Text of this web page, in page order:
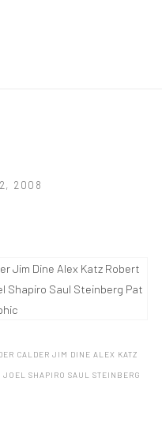
2008
CALDER JIM DINE ALEX KATZ
JOEL SHAPIRO SAUL STEINBERG